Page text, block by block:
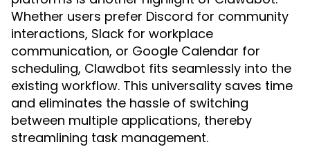
Whether users prefer Discord for community
interactions, Slack for workplace
communication, or Google Calendar for
scheduling, Clawdbot fits seamlessly into the
existing workflow. This universality saves time
and eliminates the hassle of switching
between multiple applications, thereby
streamlining task management.